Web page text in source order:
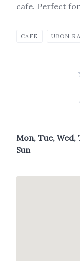
cafe. Perfect
CAFE UBON
Mon, Tue, Wed,
Sun